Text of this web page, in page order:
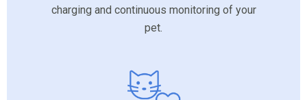
charging and continuous monitoring of your
pet.